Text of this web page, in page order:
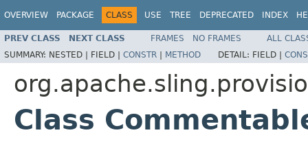
OVERVIEW PACKAGE CLASS USE TREE DEPRECATED INDEX
PREV CLASS NEXT CLASS FRAMES NO FRAMES
ALL
SUMMARY: NESTED | FIELD | CONSTR | METHOD DETAIL: FIELD |
Class